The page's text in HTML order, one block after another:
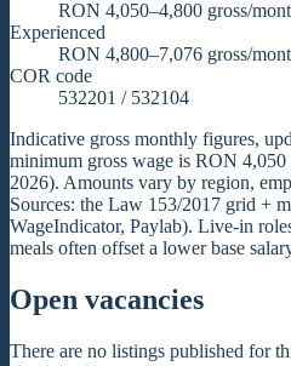
RON 4,050–4,800 gross/
Experienced
RON 4,800–7,076 gross/
COR code
532201 / 532104
Indicative gross monthly figures,
minimum gross wage is RON
2026). Amounts vary by region,
Sources: the Law 153/2017 grid +
WageIndicator, Paylab). Live-in
meals often offset a lower base
Open vacancies
There are no listings published for